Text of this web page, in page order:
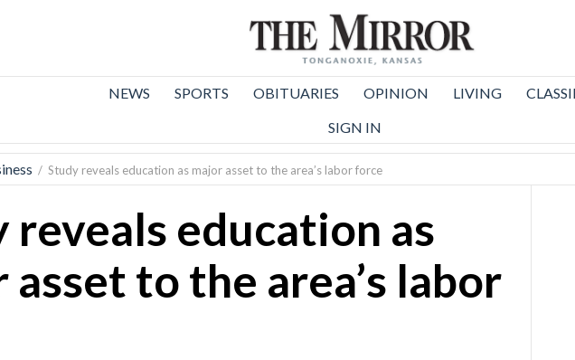
NEWS SPORTS OBITUARIES OPINION LIVING
SIGN IN
/ Study reveals education as major asset to the area’s labor force
reveals education as
asset to the area’s labor